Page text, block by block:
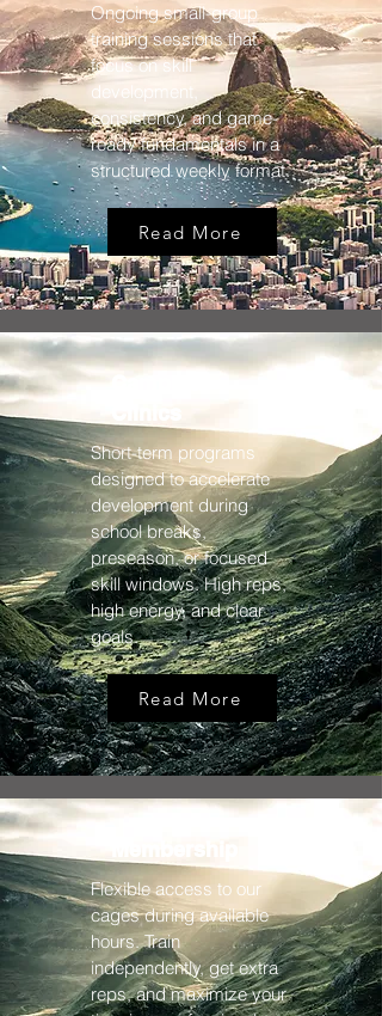
Ongoing small-group
training sessions that
focus on skill
development,
consistency, and game-
ready fundamentals in a
structured weekly format.
Read More
Short-term programs
designed to accelerate
development during
school breaks,
preseason, or focused
skill windows. High reps,
high energy, and clear
goals.
Read More
Membership
Flexible access to our
cages during available
hours. Train
independently, get extra
reps, and maximize your